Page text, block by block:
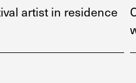
artist in residence